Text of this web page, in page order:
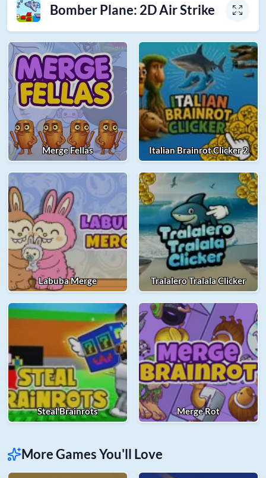
Bomber Plane: 2D Air Strike
Merge Fellas Italian Brainrot Clicker 2
Labuba Merge Tralalero Tralala Clicker
Steal Brainrots Merge Rot
More Games You'll Love